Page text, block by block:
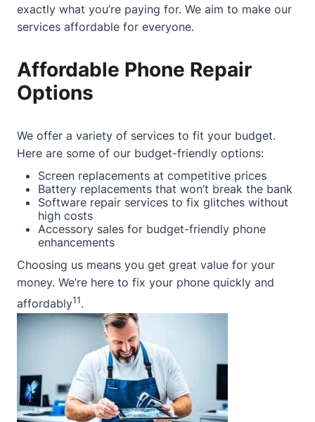
exactly what you’re paying for. We aim to make our
services affordable for everyone.
Affordable Phone Repair
Options
We offer a variety of services to fit your budget.
Here are some of our budget-friendly options:
Screen replacements at competitive prices
Battery replacements that won’t break the bank
Software repair services to fix glitches without
high costs
Accessory sales for budget-friendly phone
enhancements
Choosing us means you get great value for your
money. We’re here to fix your phone quickly and
affordably11.